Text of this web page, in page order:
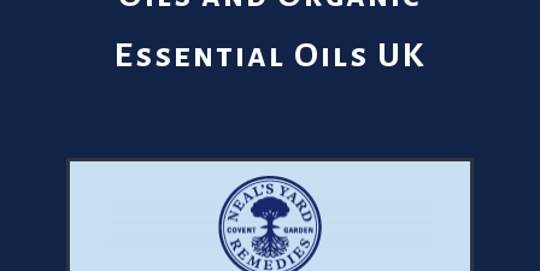
Essential Oils UK